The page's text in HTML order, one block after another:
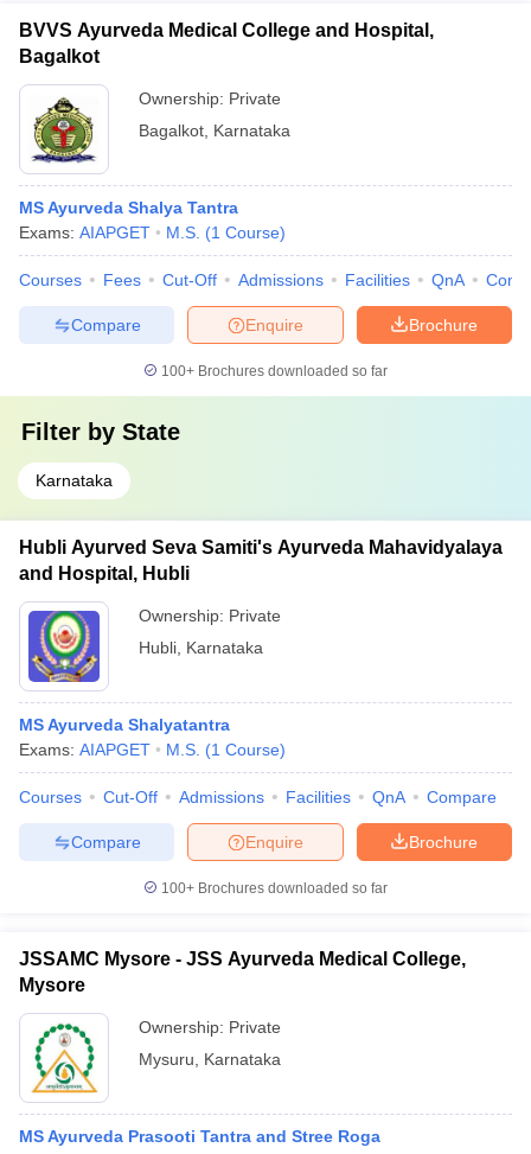
BVVS Ayurveda Medical College and Hospital,
Bagalkot
Ownership: Private
Bagalkot Karnataka
MS Ayurveda Shalya Tantra
Exams: AIAPGET M.S. (1 Course)
Courses Fees Cut-Off Admissions Facilities QnA
Brochure
Enquire
Compare
100+ Brochures downloaded so far
Filter by State
Karnataka
Hubli Ayurved Seva Samiti's Ayurveda Mahavidyalaya
and Hospital, Hubli
Ownership: Private
Hubli Karnataka
MS Ayurveda Shalyatantra
Exams: AIAPGET M.S. (1 Course)
Courses Cut-Off Admissions Facilities QnA Compare
Brochure
Enquire
Compare
100+ Brochures downloaded so far
JSSAMC Mysore - JSS Ayurveda Medical College,
Mysore
Ownership: Private
Mysuru
Karnataka
MS Ayurveda Prasooti Tantra and Stree Roga